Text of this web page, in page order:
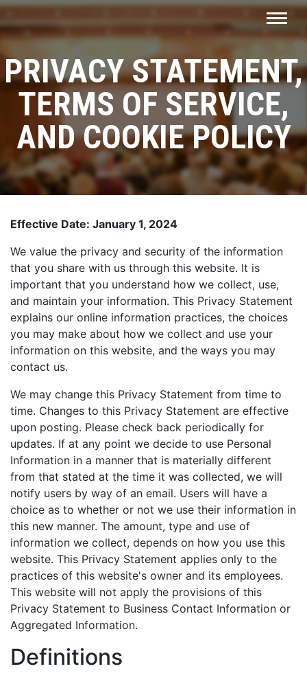
PRIVACY STATEMENT,
TERMS OF SERVICE,
AND COOKIE POLICY
Effective Date: January 1, 2024
We value the privacy and security of the information
that you share with us through this website. It is
important that you understand how we collect, use,
and maintain your information. This Privacy Statement
explains our online information practices, the choices
you may make about how we collect and use your
information on this website, and the ways you may
contact us.
We may change this Privacy Statement from time to
time. Changes to this Privacy Statement are effective
upon posting. Please check back periodically for
updates. If at any point we decide to use Personal
Information in a manner that is materially different
from that stated at the time it was collected, we will
notify users by way of an email. Users will have a
choice as to whether or not we use their information in
this new manner. The amount, type and use of
information we collect, depends on how you use this
website. This Privacy Statement applies only to the
practices of this website's owner and its employees.
This website will not apply the provisions of this
Privacy Statement to Business Contact Information or
Aggregated Information.
Definitions